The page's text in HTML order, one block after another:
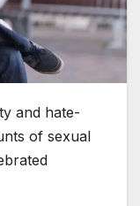
and hate-
of sexual